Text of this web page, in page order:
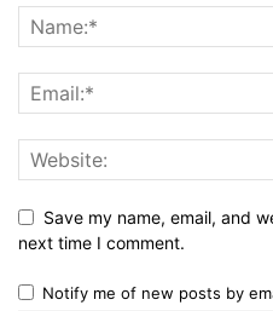
Save my name, email, and
next time I comment.
Notify me of new posts by